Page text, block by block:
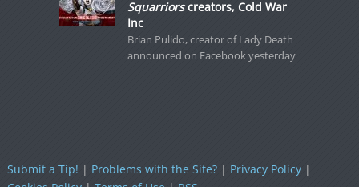
Squarriorscreators, Cold War
Inc
Brian Pulido, creator of Lady Death
announced on Facebook yesterday
Submit a Tip! | Problems with the Site?| Privacy Policy|